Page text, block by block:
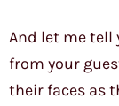
And let me tell
from your
their faces as